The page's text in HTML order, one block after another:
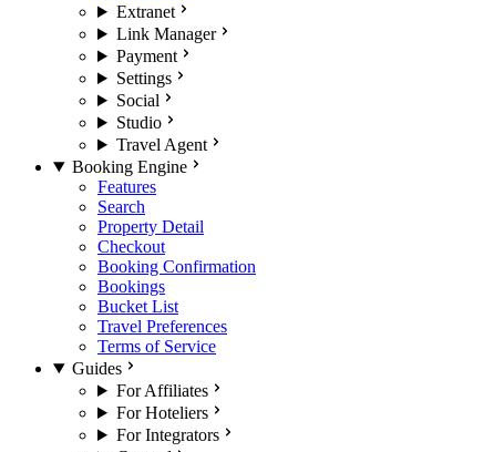
Extranet
Link Manager
Payment
Settings
Social
Studio
Travel Agent
Booking Engine
Features
Search
Property Detail
Checkout
Booking Confirmation
Bookings
Bucket List
Travel Preferences
Terms of Service
Guides
For Affiliates
For Hoteliers
For Integrators